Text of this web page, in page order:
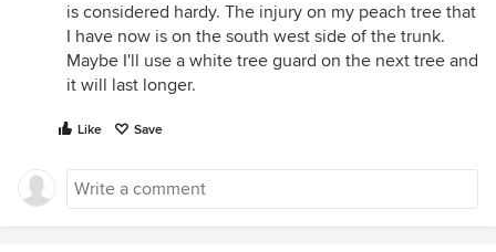
is considered hardy. The injury on my peach tree that
I have now is on the south west side of the trunk.
Maybe I'll use a white tree guard on the next tree and
it will last longer.
Like Save